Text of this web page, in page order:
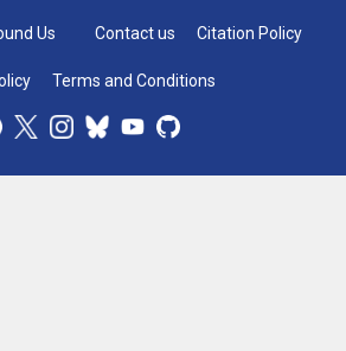
Us Contact us Citation Policy
Terms and Conditions